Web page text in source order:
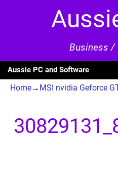
Business /
Aussie PC and Software
Home→ MSI nvidia Geforce